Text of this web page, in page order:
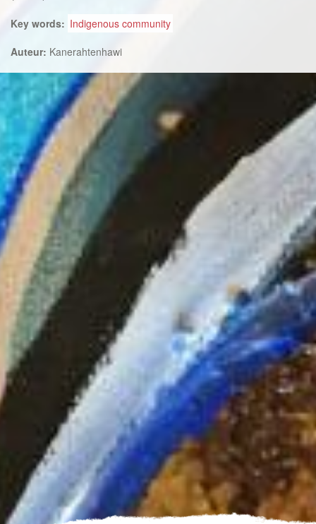
Key words: Indigenous community
Auteur: Kanerahtenhawi